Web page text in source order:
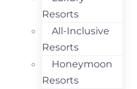
Resorts
All-Inclusive
Resorts
Honeymoon
Resorts